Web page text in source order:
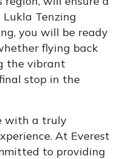
Tenzing
you will be ready
flying back
the vibrant
stop in the
with a truly
At Everest
to providing